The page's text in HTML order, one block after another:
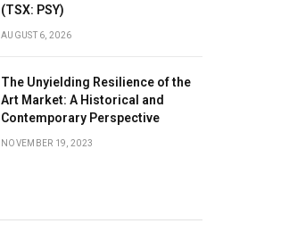
(TSX: PSY)
AUGUST 6, 2026
The Unyielding Resilience of the
Art Market: A Historical and
Contemporary Perspective
NOVEMBER 19, 2023